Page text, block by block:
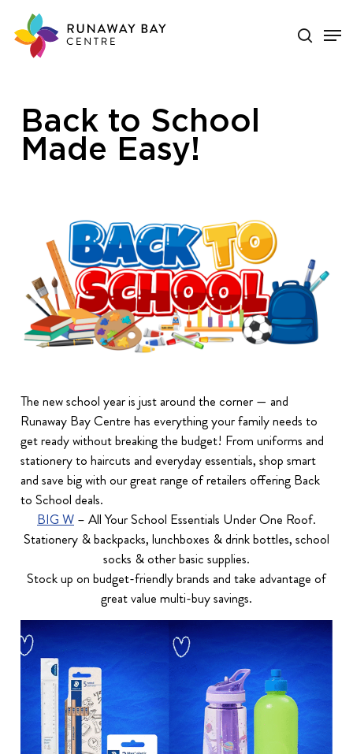
main
search
Back to School
Made Easy!
The new school year is just around the corner — and
Runaway Bay Centre has everything your family needs to
get ready without breaking the budget! From uniforms and
stationery to haircuts and everyday essentials, shop smart
and save big with our great range of retailers offering Back
to School deals.
BIG W – All Your School Essentials Under One Roof.
Stationery & backpacks, lunchboxes & drink bottles, school
socks & other basic supplies.
Stock up on budget-friendly brands and take advantage of
great value multi-buy savings.